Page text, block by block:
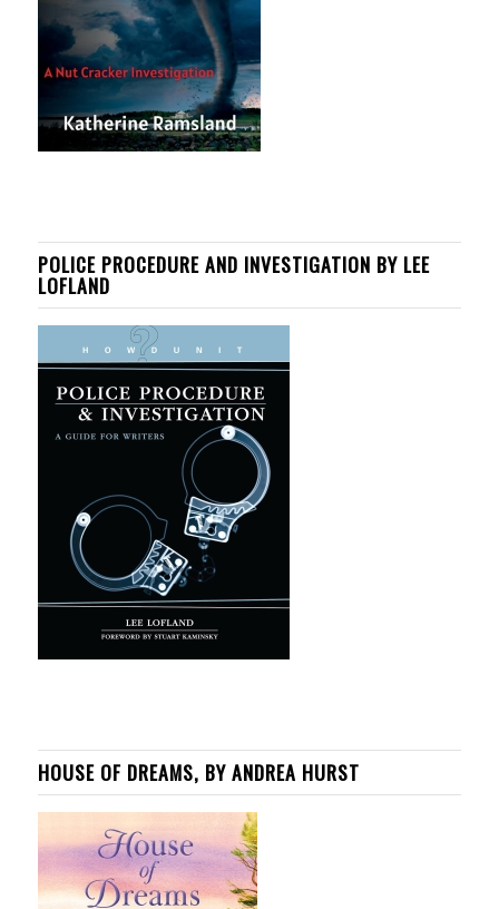
POLICE PROCEDURE AND INVESTIGATION BY LEE
LOFLAND
HOUSE OF DREAMS, BY ANDREA HURST